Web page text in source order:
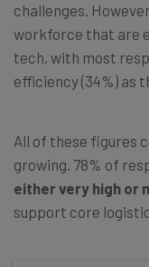
challenges.
workforce that are
tech, with most
efficiency (34%) as
All of these figures
growing. 78% of
either very high or
support core